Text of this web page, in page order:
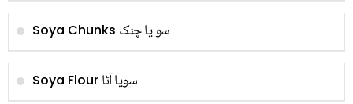
Soya Chunks سو یا چنک
Soya Flour سویا آٹا